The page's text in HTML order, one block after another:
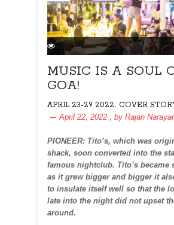
MUSIC IS A SOUL
GOA!
APRIL 23-29 2022, COVER
April 22, 2022 , by Rajan
PIONEER: Tito’s, which was
shack, soon converted into the
famous nightclub. Tito’s became
as it grew bigger and bigger it
to insulate itself well so that the
late into the night did not upset
around.